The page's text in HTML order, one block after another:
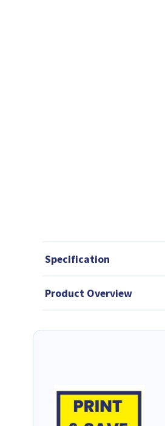
Specification
Product Overview